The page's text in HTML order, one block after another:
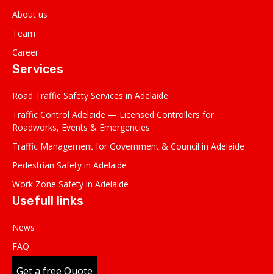
About us
Team
Career
Services
Road Traffic Safety Services in Adelaide
Traffic Control Adelaide — Licensed Controllers for
Roadworks, Events & Emergencies
Traffic Management for Government & Council in Adelaide
Pedestrian Safety in Adelaide
Work Zone Safety in Adelaide
Usefull links
News
FAQ
Get a free Quote